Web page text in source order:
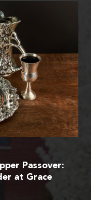
Passover:
at Grace